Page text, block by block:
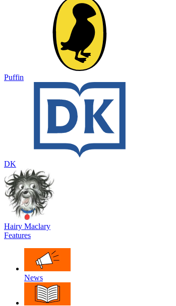
Puffin
DK
Hairy Maclary
Features
News